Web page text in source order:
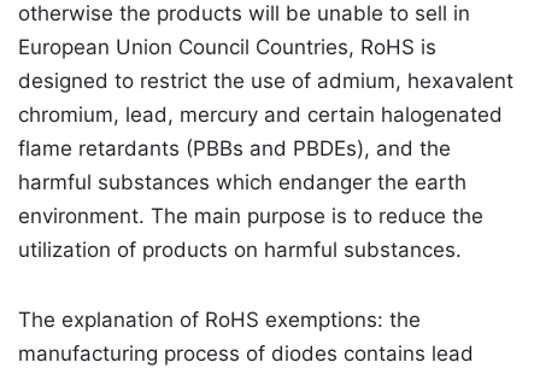
otherwise the products will be unable to sell in
European Union Council Countries, RoHS is
designed to restrict the use of admium, hexavalent
chromium, lead, mercury and certain halogenated
flame retardants (PBBs and PBDEs), and the
harmful substances which endanger the earth
environment. The main purpose is to reduce the
utilization of products on harmful substances.
The explanation of RoHS exemptions: the
manufacturing process of diodes contains lead